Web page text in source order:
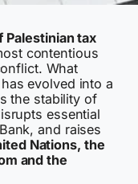
Palestinian tax
contentious
What
evolved into a
the stability of
essential
and raises
Nations, the
and the